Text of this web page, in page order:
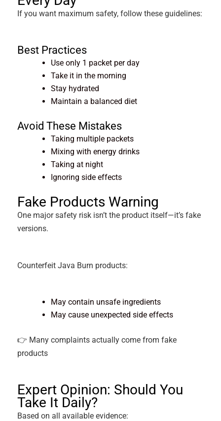
If you want maximum safety, follow these guidelines:
Best Practices
Use only 1 packet per day
Take it in the morning
Stay hydrated
Maintain a balanced diet
Avoid These Mistakes
Taking multiple packets
Mixing with energy drinks
Taking at night
Ignoring side effects
Fake Products Warning
One major safety risk isn’t the product itself—it’s fake
versions.
Counterfeit Java Burn products:
May contain unsafe ingredients
May cause unexpected side effects
👉 Many complaints actually come from fake
products
Expert Opinion: Should You
Take It Daily?
Based on all available evidence: